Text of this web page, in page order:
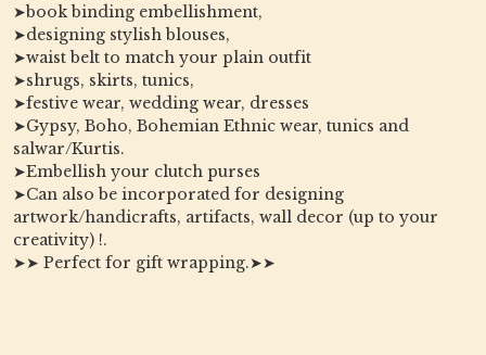
➤book binding embellishment,
➤designing stylish blouses,
➤waist belt to match your plain outfit
➤shrugs, skirts, tunics,
➤festive wear, wedding wear, dresses
➤Gypsy, Boho, Bohemian Ethnic wear, tunics and
salwar/Kurtis.
➤Embellish your clutch purses
➤Can also be incorporated for designing
artwork/handicrafts, artifacts, wall decor (up to your
creativity) !.
➤➤ Perfect for gift wrapping.➤➤